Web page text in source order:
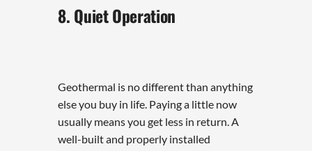
8. Quiet Operation
Geothermal is no different than anything
else you buy in life. Paying a little now
usually means you get less in return. A
well-built and properly installed